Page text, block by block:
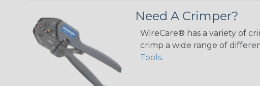
Need A Crimper?
WireCare® has a variety of
crimp a wide range of
Tools.